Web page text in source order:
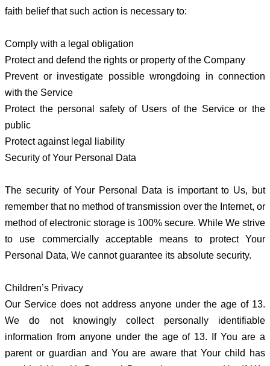
faith belief that such action is necessary to:
Comply with a legal obligation
Protect and defend the rights or property of the Company
Prevent or investigate possible wrongdoing in connection
with the Service
Protect the personal safety of Users of the Service or the
public
Protect against legal liability
Security of Your Personal Data
The security of Your Personal Data is important to Us, but
remember that no method of transmission over the Internet, or
method of electronic storage is 100% secure. While We strive
to use commercially acceptable means to protect Your
Personal Data, We cannot guarantee its absolute security.
Children’s Privacy
Our Service does not address anyone under the age of 13.
We do not knowingly collect personally identifiable
information from anyone under the age of 13. If You are a
parent or guardian and You are aware that Your child has